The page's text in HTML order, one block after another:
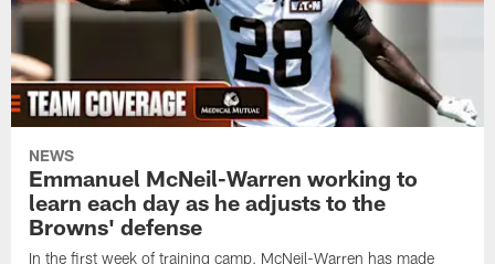
NEWS
Emmanuel McNeil-Warren working to
learn each day as he adjusts to the
Browns' defense
In the first week of training camp, McNeil-Warren has made